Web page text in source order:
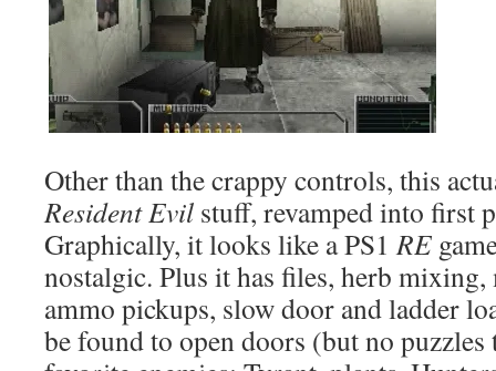
Other than the crappy controls, this
Resident Evil stuff, revamped into first
Graphically, it looks like a PS1RE
nostalgic. Plus it has files, herb
ammo pickups, slow door and ladder
be found to open doors (but no